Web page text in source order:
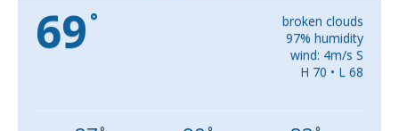
69 °
broken clouds
97% humidity
wind: 4m/s S
H 70 • L 68